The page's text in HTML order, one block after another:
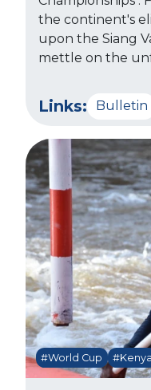
the continent's
upon the Siang
mettle on the
Links: Bulletin
#World Cup #Kenya